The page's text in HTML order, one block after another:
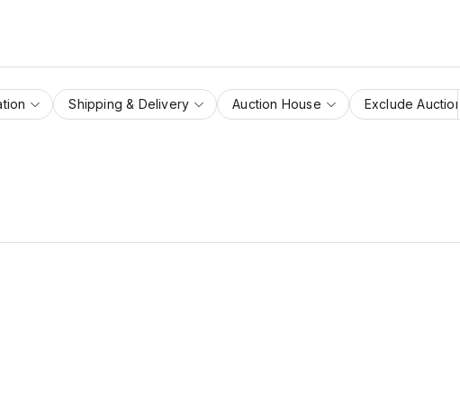
Shipping & Delivery Auction House Exclude